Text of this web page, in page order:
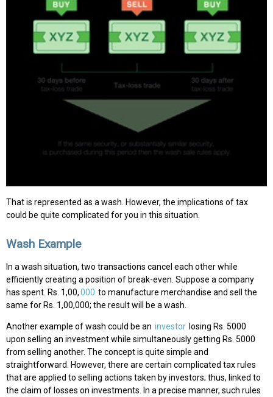
That is represented as a wash. However, the implications of tax
could be quite complicated for you in this situation.
Wash Example
In a wash situation, two transactions cancel each other while
efficiently creating a position of break-even. Suppose a company
has spent. Rs. 1,00,000 to manufacture merchandise and sell the
same for Rs. 1,00,000; the result will be a wash.
Another example of wash could be an investor losing Rs. 5000
upon selling an investment while simultaneously getting Rs. 5000
from selling another. The concept is quite simple and
straightforward. However, there are certain complicated tax rules
that are applied to selling actions taken by investors; thus, linked to
the claim of losses on investments. In a precise manner, such rules